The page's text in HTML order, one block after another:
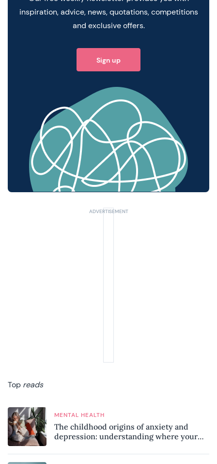
inspiration, advice, news, quotations, competitions
and exclusive offers.
Sign up
Top reads
MENTAL HEALTH
The childhood origins of anxiety and
depression: understanding where your